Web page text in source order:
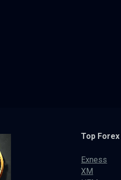
Top
Exness
XM